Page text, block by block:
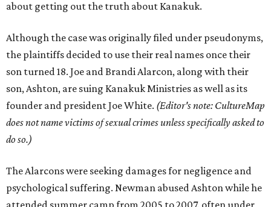
about getting out the truth about Kanakuk.
Although the case was originally filed under pseudonyms,
the plaintiffs decided to use their real names once their
son turned 18. Joe and Brandi Alarcon, along with their
son, Ashton, are suing Kanakuk Ministries as well as its
founder and president Joe White. (Editor's note: CultureMap
does not name victims of sexual crimes unless specifically asked to
do so.)
The Alarcons were seeking damages for negligence and
psychological suffering. Newman abused Ashton while he